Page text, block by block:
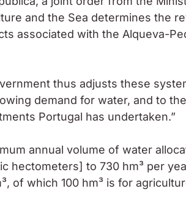
and the Sea determines the
associated with the Alqueva-
thus adjusts these
demand for water, and to the
Portugal has undertaken.”
annual volume of water
hectometers] to 730 hm³ per
of which 100 hm³ is for